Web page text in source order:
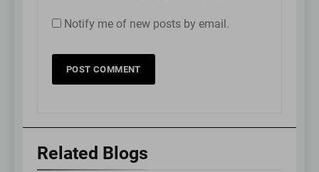
Notify me of new posts by email.
Related Blogs